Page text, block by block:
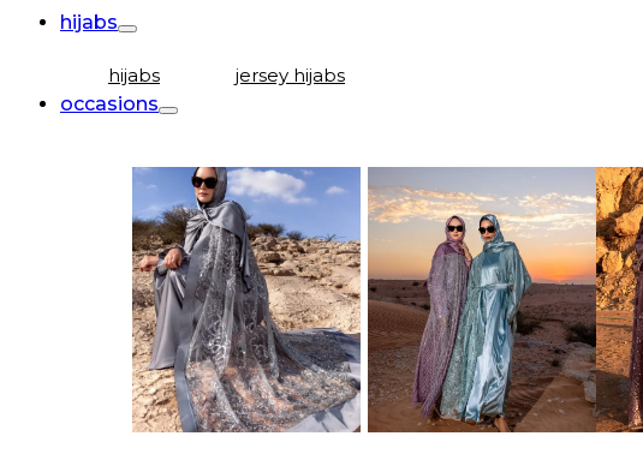
hijabs
hijabs
jersey hijabs
occasions